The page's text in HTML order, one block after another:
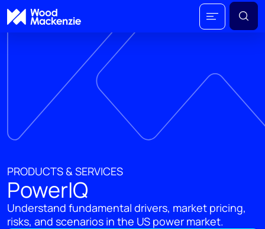
PRODUCTS & SERVICES
PowerIQ
Understand fundamental drivers, market pricing,
risks, and scenarios in the US power market.